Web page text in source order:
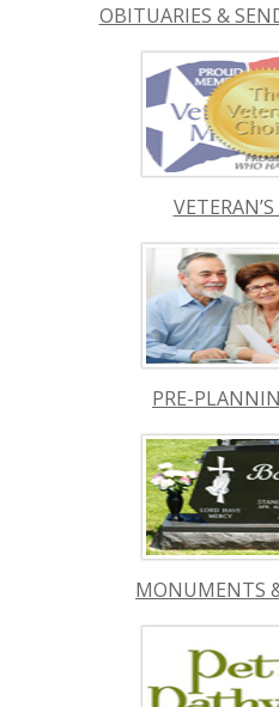
OBITUARIES &
PRE-
MONUMENTS